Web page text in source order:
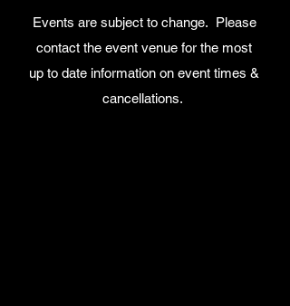
Events are subject to change. Please
contact the event venue for the most
up to date information on event times &
cancellations.